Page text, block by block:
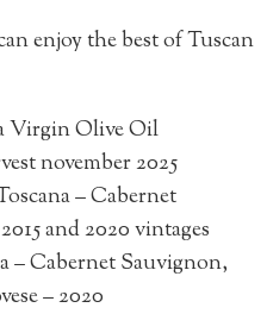
enjoy the best of Tuscan
Virgin Olive Oil
november 2025
– Cabernet
and 2020 vintages
– Cabernet Sauvignon,
– 2020